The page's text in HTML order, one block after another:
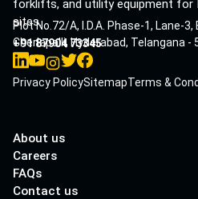
forklifts, and utility equipment for
sites.
Plot No.72/A, I.D.A. Phase-1, Lane-3,
Cherlapalli, Hyderabad, Telangana -
+91 87904 73345
Privacy PolicySitemapTerms &
About us
Careers
FAQs
Contact us